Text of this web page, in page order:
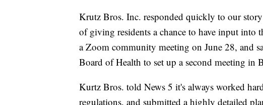
Krutz Bros. Inc. responded quickly to our story
of giving residents a chance to have input into
a Zoom community meeting on June 28, and
Board of Health to set up a second meeting in
Kurtz Bros. told News 5 it's always worked
regulations, and submitted a highly detailed